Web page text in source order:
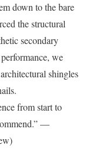
down to the bare
the structural
secondary
we
shingles
from start to
—